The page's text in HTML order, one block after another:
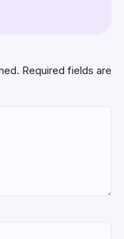
Required fields are